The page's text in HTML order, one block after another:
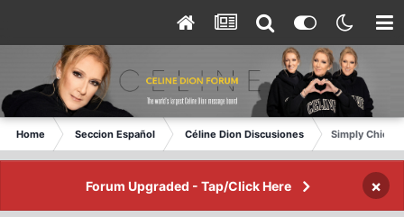
Home Seccion Español Céline Dion Discusiones Simply Chic
Forum Upgraded - Tap/Click Here ×